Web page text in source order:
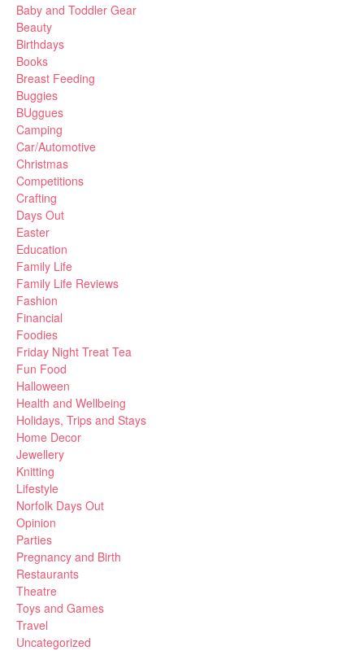
Baby and Toddler Gear
Beauty
Birthdays
Books
Breast Feeding
Buggies
BUggues
Camping
Car/Automotive
Christmas
Competitions
Crafting
Days Out
Easter
Education
Family Life
Family Life Reviews
Fashion
Financial
Foodies
Friday Night Treat Tea
Fun Food
Halloween
Health and Wellbeing
Holidays, Trips and Stays
Home Decor
Jewellery
Knitting
Lifestyle
Norfolk Days Out
Opinion
Parties
Pregnancy and Birth
Restaurants
Theatre
Toys and Games
Travel
Uncategorized